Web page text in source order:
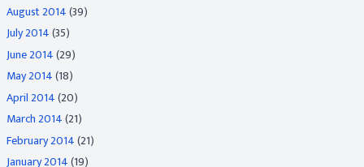
August 2014(39)
July 2014(35)
June 2014(29)
May 2014(18)
April 2014(20)
March 2014(21)
February 2014(21)
January 2014(19)